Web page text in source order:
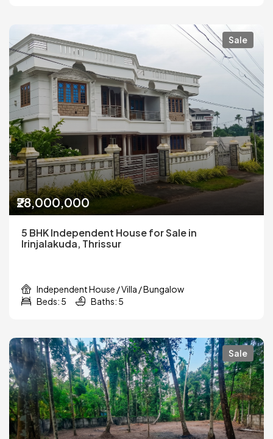
Sale
₹28,000,000
5 BHK Independent House for Sale in
Irinjalakuda, Thrissur
Independent House / Villa / Bungalow
Beds: 5
Baths: 5
Sale